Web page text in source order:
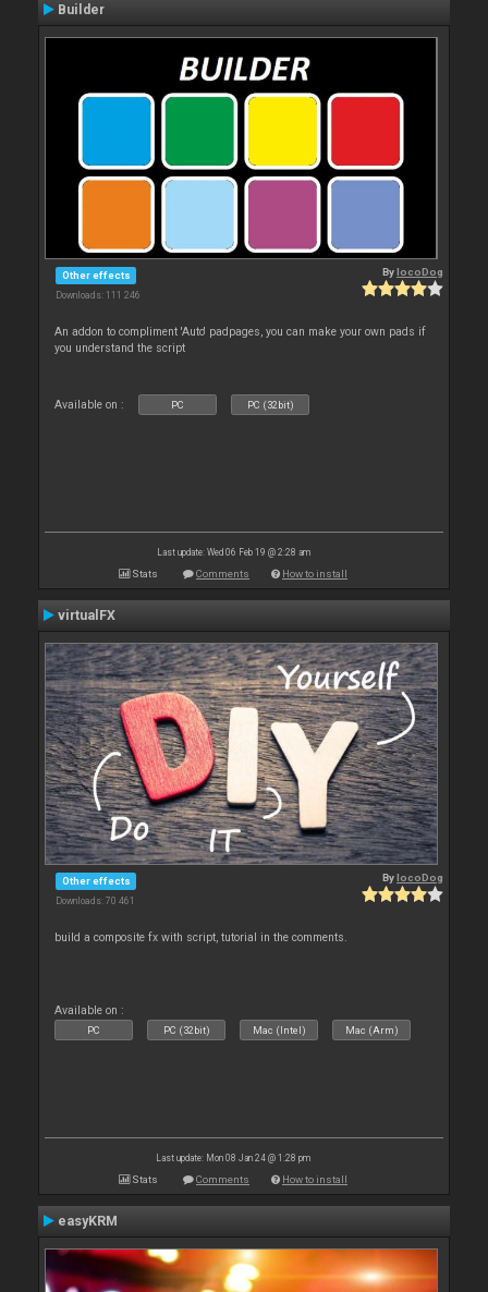
Builder
Other effects
Downloads: 111 246
BylocoDog
An addon to compliment 'Auto' padpages, you can make your own pads if
you understand the script
Available on : PC PC (32bit)
Last update: Wed 06 Feb 19 @ 2:28 am
Stats Comments How to install
virtualFX
Other effects
Downloads: 70 461
BylocoDog
build a composite fx with script, tutorial in the comments.
Available on :
PC PC (32bit) Mac (Intel) Mac (Arm)
Last update: Mon 08 Jan 24 @ 1:28 pm
Stats Comments How to install
easyKRM